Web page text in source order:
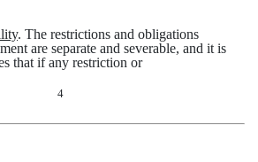
. The restrictions and obligations
are separate and severable, and it is
that if any restriction or
4